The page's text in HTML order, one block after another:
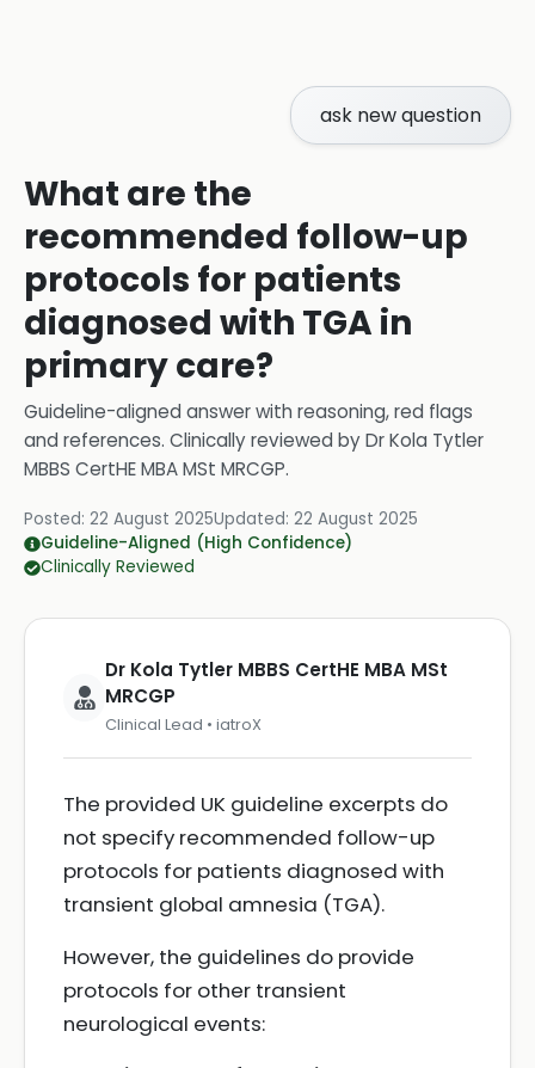
ask new question
What are the
recommended follow-up
protocols for patients
diagnosed with TGA in
primary care?
Guideline-aligned answer with reasoning, red flags
and references. Clinically reviewed byDr Kola Tytler
MBBS CertHE MBA MSt MRCGP.
Posted: 22 August 2025Updated: 22 August 2025
Guideline-Aligned (High Confidence)
Clinically Reviewed
Dr Kola Tytler MBBS CertHE MBA MSt
MRCGP
Clinical Lead • iatroX
The provided UK guideline excerpts do
not specify recommended follow-up
protocols for patients diagnosed with
transient global amnesia (TGA).
However, the guidelines do provide
protocols for other transient
neurological events: